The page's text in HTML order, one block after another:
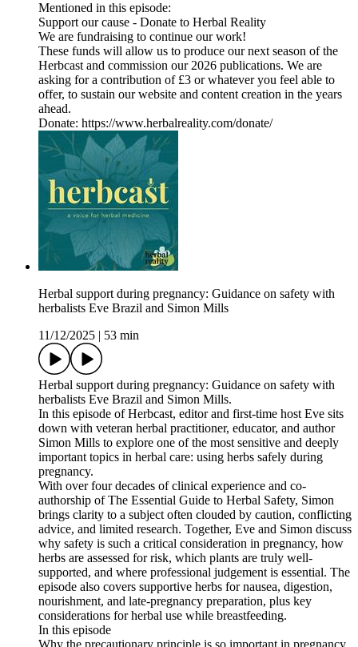
Mentioned in this episode:
Support our cause - Donate to Herbal Reality
We are fundraising to continue our work!
These funds will allow us to produce our next season of the
Herbcast and commission our 2026 publications. We are
asking for a contribution of £3 or whatever you feel able to
offer, to sustain our website and content creation in the years
ahead.
Donate: https://www.herbalreality.com/donate/
Herbal support during pregnancy: Guidance on safety with
herbalists Eve Brazil and Simon Mills
11/12/2025
53 min
Herbal support during pregnancy: Guidance on safety with
herbalists Eve Brazil and Simon Mills.
In this episode of Herbcast, editor and first-time host Eve sits
down with veteran herbal practitioner, educator, and author
Simon Mills to explore one of the most sensitive and deeply
important topics in herbal care: using herbs safely during
pregnancy.
With over four decades of clinical experience and co-
authorship of The Essential Guide to Herbal Safety, Simon
brings clarity to a subject often clouded by caution, conflicting
advice, and limited research. Together, Eve and Simon discuss
why safety is such a critical consideration in pregnancy, how
herbs are assessed for risk, which plants are truly well-
supported, and where professional judgement is essential. The
episode also covers supportive herbs for nausea, digestion,
nourishment, and late-pregnancy preparation, plus key
considerations for herbal use while breastfeeding.
In this episode